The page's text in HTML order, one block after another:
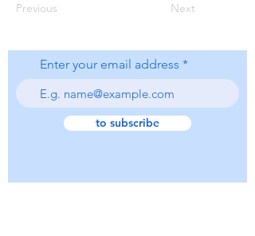
Previous Next
Enter your email address
to subscribe